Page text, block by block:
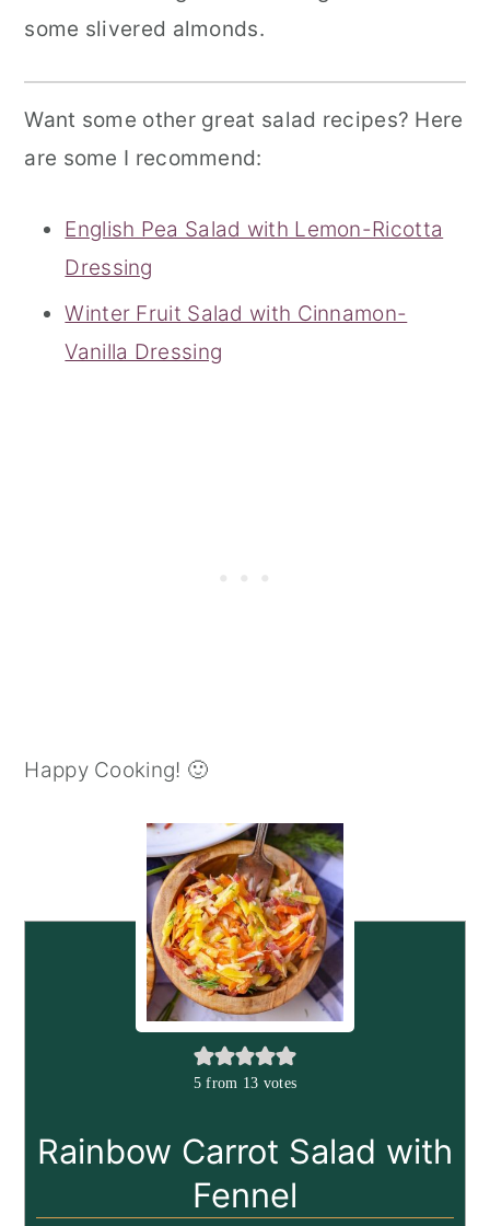
some slivered almonds.
Want some other great salad recipes? Here
are some I recommend:
English Pea Salad with Lemon-Ricotta
Dressing
Winter Fruit Salad with Cinnamon-
Vanilla Dressing
Happy Cooking! 🙂
5 from 13 votes
Rainbow Carrot Salad with
Fennel